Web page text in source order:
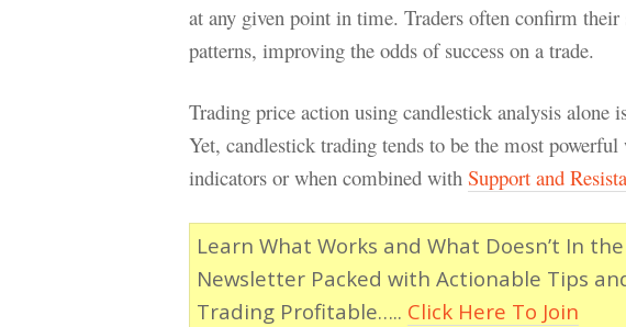
at any given point in time. Traders often confirm their
patterns, improving the odds of success on a trade.
Trading price action using candlestick analysis alone
Yet, candlestick trading tends to be the most
indicators or when combined with Support and
Learn What Works and What Doesn’t In
Newsletter Packed with Actionable Tips
Trading Profitable….. Click Here To Join